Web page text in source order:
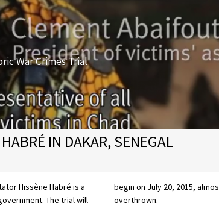
War Crimes Trial
IN DAKAR, SENEGAL
Hissène Habré is a
The trial will
25 years after he was
overthrown.